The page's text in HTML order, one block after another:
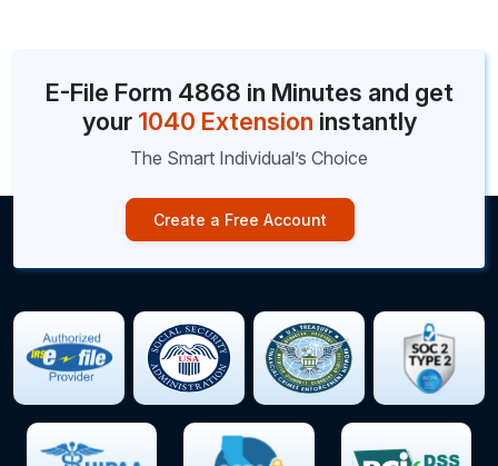
E-File Form 4868 in Minutes and get
your 1040 Extension instantly
The Smart Individual’s Choice
Create a Free Account